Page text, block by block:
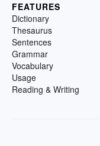
FEATURES
Dictionary
Thesaurus
Sentences
Grammar
Vocabulary
Usage
Reading & Writing